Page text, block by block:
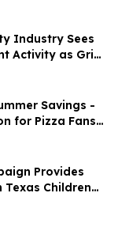
Industry Sees
Activity as Grid
Savings -
for Pizza Fans
Provides
Children